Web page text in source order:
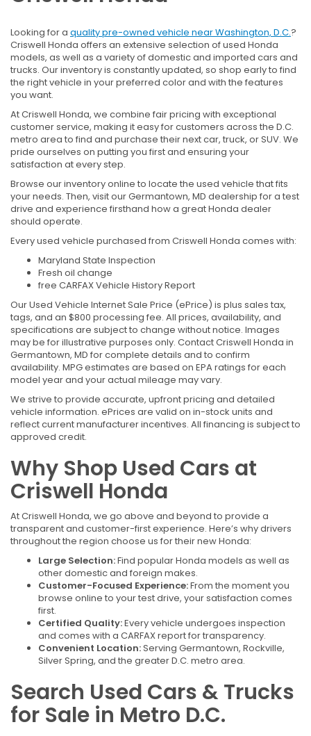
Looking for a quality pre-owned vehicle near Washington, D.C.?
Criswell Honda offers an extensive selection of used Honda
models, as well as a variety of domestic and imported cars and
trucks. Our inventory is constantly updated, so shop early to find
the right vehicle in your preferred color and with the features
you want.
At Criswell Honda, we combine fair pricing with exceptional
customer service, making it easy for customers across the D.C.
metro area to find and purchase their next car, truck, or SUV. We
pride ourselves on putting you first and ensuring your
satisfaction at every step.
Browse our inventory online to locate the used vehicle that fits
your needs. Then, visit our Germantown, MD dealership for a test
drive and experience firsthand how a great Honda dealer
should operate.
Every used vehicle purchased from Criswell Honda comes with:
Maryland State Inspection
Fresh oil change
free CARFAX Vehicle History Report
Our Used Vehicle Internet Sale Price (ePrice) is plus sales tax,
tags, and an $800 processing fee. All prices, availability, and
specifications are subject to change without notice. Images
may be for illustrative purposes only. Contact Criswell Honda in
Germantown, MD for complete details and to confirm
availability. MPG estimates are based on EPA ratings for each
model year and your actual mileage may vary.
We strive to provide accurate, upfront pricing and detailed
vehicle information. ePrices are valid on in-stock units and
reflect current manufacturer incentives. All financing is subject to
approved credit.
Why Shop Used Cars at
Criswell Honda
At Criswell Honda, we go above and beyond to provide a
transparent and customer-first experience. Here’s why drivers
throughout the region choose us for their new Honda:
Large Selection:Find popular Honda models as well as
other domestic and foreign makes.
Customer-Focused Experience:From the moment you
browse online to your test drive, your satisfaction comes
first.
Certified Quality:Every vehicle undergoes inspection
and comes with a CARFAX report for transparency.
Convenient Location:Serving Germantown, Rockville,
Silver Spring, and the greater D.C. metro area.
Search Used Cars & Trucks
for Sale in Metro D.C.